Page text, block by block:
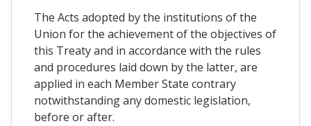
The Acts adopted by the institutions of the
Union for the achievement of the objectives of
this Treaty and in accordance with the rules
and procedures laid down by the latter, are
applied in each Member State contrary
notwithstanding any domestic legislation,
before or after.